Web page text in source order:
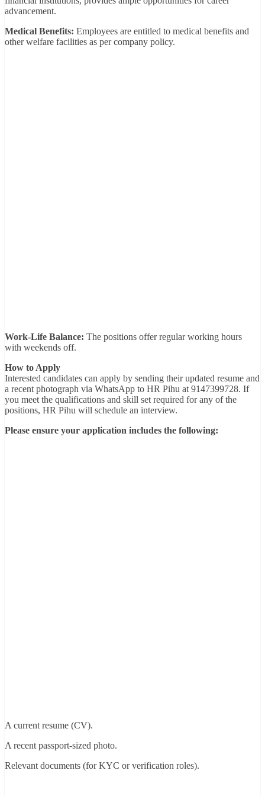
advancement.
Medical Benefits: Employees are entitled to medical benefits and
other welfare facilities as per company policy.
Work-Life Balance: The positions offer regular working hours
with weekends off.
How to Apply
Interested candidates can apply by sending their updated resume and
a recent photograph via WhatsApp to HR Pihu at 9147399728. If
you meet the qualifications and skill set required for any of the
positions, HR Pihu will schedule an interview.
Please ensure your application includes the following:
A current resume (CV).
A recent passport-sized photo.
Relevant documents (for KYC or verification roles).